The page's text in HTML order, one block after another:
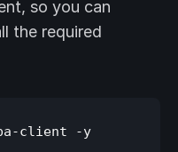
so you can
the required